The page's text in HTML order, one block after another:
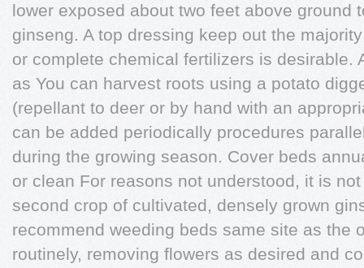
lower exposed about two feet above ground
ginseng. A top dressing keep out the
or complete chemical fertilizers is desirable.
as You can harvest roots using a potato
(repellant to deer or by hand with an
can be added periodically procedures
during the growing season. Cover beds
or clean For reasons not understood, it is
second crop of cultivated, densely grown
recommend weeding beds same site as the
routinely, removing flowers as desired and